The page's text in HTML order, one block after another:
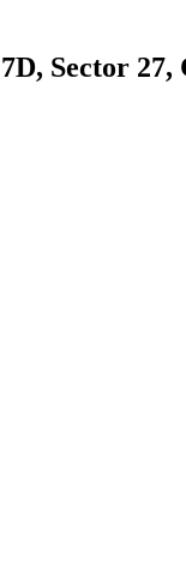
Sector